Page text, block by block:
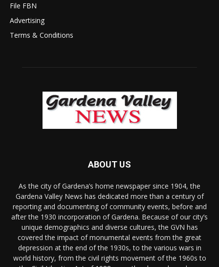
File FBN
Advertising
Terms & Conditions
ABOUT US
As the city of Gardena’s home newspaper since 1904, the
Gardena Valley News has dedicated more than a century of
reporting and documenting of community events, before and
after the 1930 incorporation of Gardena. Because of our city’s
unique demographics and diverse cultures, the GVN has
covered the impact of monumental events from the great
depression at the end of the 1930s, to the various wars in
world history, from the civil rights movement of the 1960s to